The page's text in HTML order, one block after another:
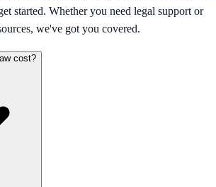
started. Whether you need legal support or
we've got you covered.
cost?